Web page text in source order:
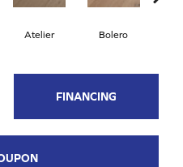
Atelier Bolero
FINANCING